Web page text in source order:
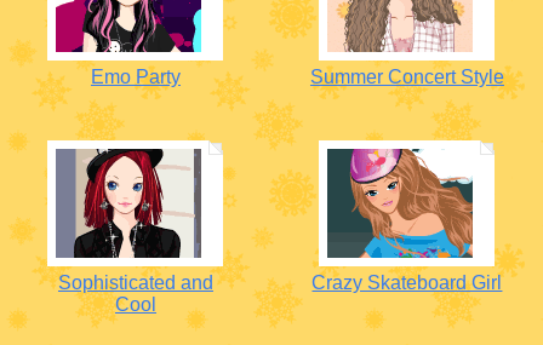
Emo Party Summer Concert Style
Sophisticated and
Cool
Crazy Skateboard Girl